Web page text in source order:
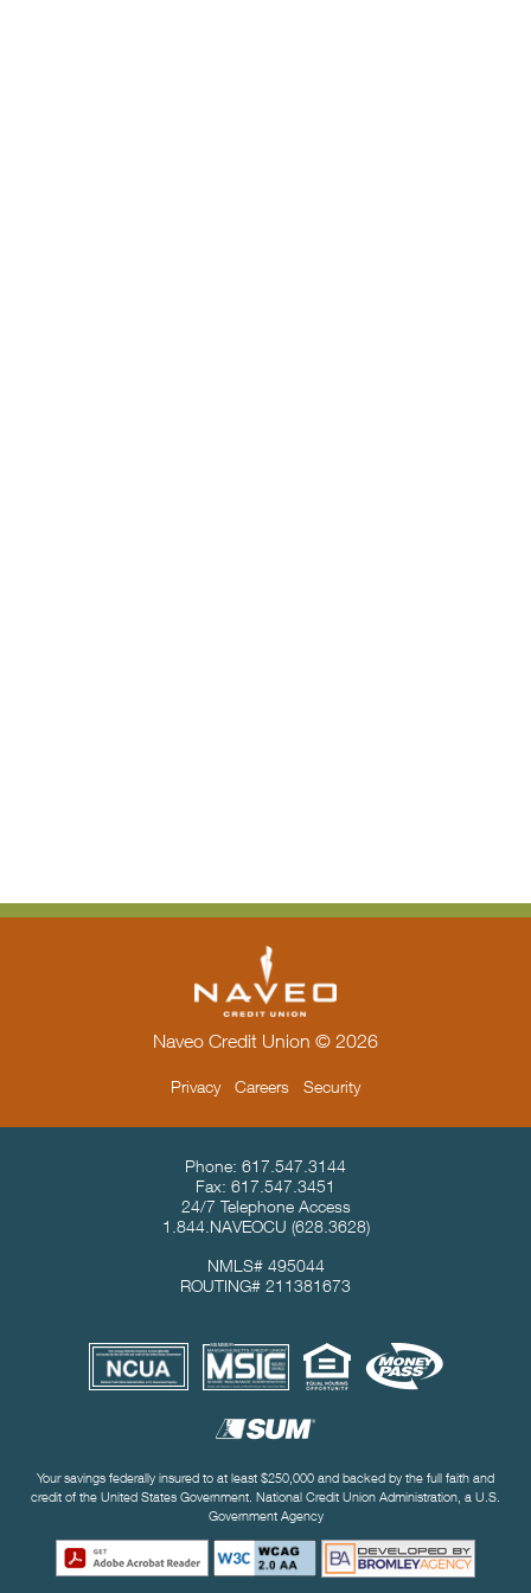
Naveo Credit Union © 2026
Privacy Careers Security
Contact Info & Location
Phone: 617.547.3144
Fax: 617.547.3451
24/7 Telephone Access
1.844.NAVEOCU (628.3628)
NMLS# 495044
ROUTING# 211381673
Useful Links
Your savings federally insured to at least $250,000 and backed by the full faith and
credit of the United States Government. National Credit Union Administration, a U.S.
Government Agency